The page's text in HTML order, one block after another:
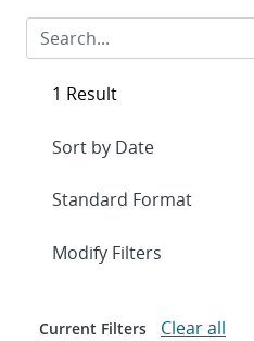
1 Result
Expand
Modify Filters
Current Filters Clear all